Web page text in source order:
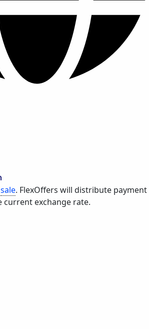
sale. FlexOffers will distribute payment
current exchange rate.